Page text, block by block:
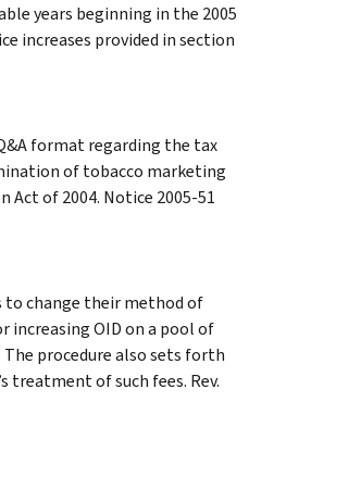
years beginning in the 2005
increases provided in section
format regarding the tax
of tobacco marketing
of 2004. Notice 2005-51
to change their method of
increasing OID on a pool of
procedure also sets forth
treatment of such fees. Rev.